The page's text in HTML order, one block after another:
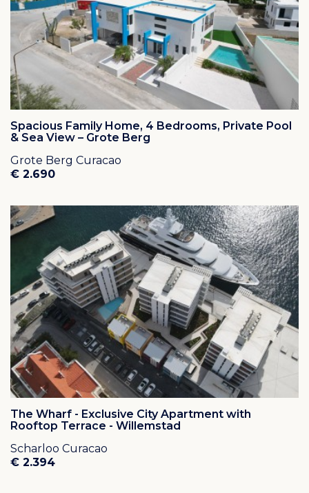
Spacious Family Home, 4 Bedrooms, Private Pool
& Sea View – Grote Berg
Grote Berg Curacao
€ 2.690
The Wharf - Exclusive City Apartment with
Rooftop Terrace - Willemstad
Scharloo Curacao
€ 2.394